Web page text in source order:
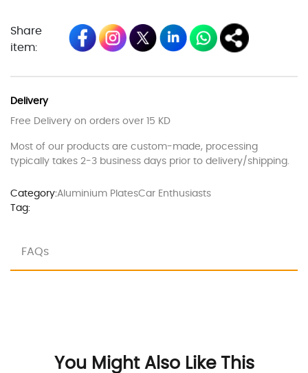
Share
item:
Delivery
Free Delivery on orders over 15 KD
Most of our products are custom-made, processing
typically takes 2-3 business days prior to delivery/shipping.
Category:Aluminium PlatesCar Enthusiasts
Tag:
FAQs
You Might Also Like This